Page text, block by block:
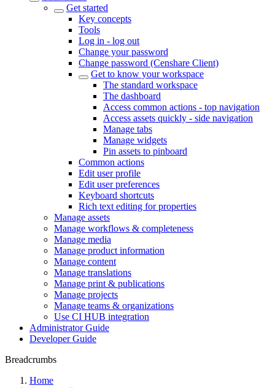
Get started
Key concepts
Tools
Log in - log out
Change your password
Change password (Censhare Client)
Get to know your workspace
The standard workspace
The dashboard
Access common actions - top navigation
Access assets quickly - side navigation
Manage tabs
Manage widgets
Pin assets to pinboard
Common actions
Edit user profile
Edit user preferences
Keyboard shortcuts
Rich text editing for properties
Manage assets
Manage workflows & completeness
Manage media
Manage product information
Manage content
Manage translations
Manage print & publications
Manage projects
Manage teams & organizations
Use CI HUB integration
Administrator Guide
Developer Guide
Breadcrumbs
Home